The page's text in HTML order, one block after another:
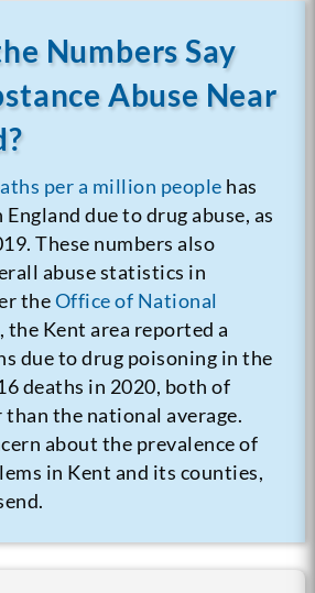
Numbers Say
Abuse Near
per a million people has
due to drug abuse, as
These numbers also
abuse statistics in
theOffice of National
, the Kent area reported a
due to drug poisoning in the
deaths in 2020, both of
the national average.
about the prevalence of
in Kent and its counties,